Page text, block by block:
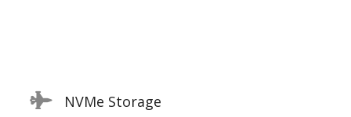
NVMe Storage